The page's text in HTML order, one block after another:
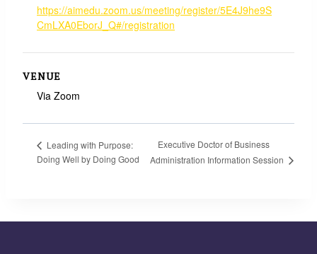
https://aimedu.zoom.us/meeting/register/5E4J9he9S
CmLXA0EborJ_Q#/registration
VENUE
Via Zoom
Leading with Purpose:
Doing Well by Doing Good
Executive Doctor of Business
Administration Information Session